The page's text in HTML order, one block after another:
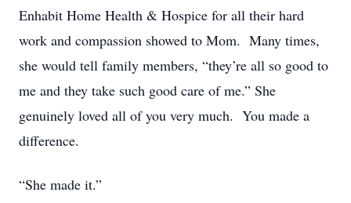
Enhabit Home Health & Hospice for all their hard
work and compassion showed to Mom. Many times,
she would tell family members, “they’re all so good to
me and they take such good care of me.” She
genuinely loved all of you very much. You made a
difference.
“She made it.”